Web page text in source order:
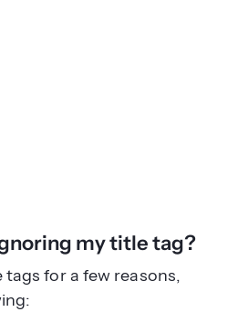
my title tag?
for a few reasons,